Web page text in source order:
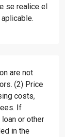
se realice el
are not
(2) Price
costs,
If
or other
in the